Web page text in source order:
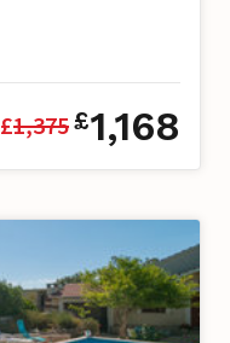
£1,375£1,168